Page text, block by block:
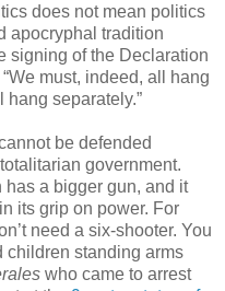
does not mean politics
apocryphal tradition
signing of the Declaration
must, indeed, all hang
separately.”
be defended
government.
a bigger gun, and it
its grip on power. For
need a six-shooter. You
children standing arms
who came to arrest